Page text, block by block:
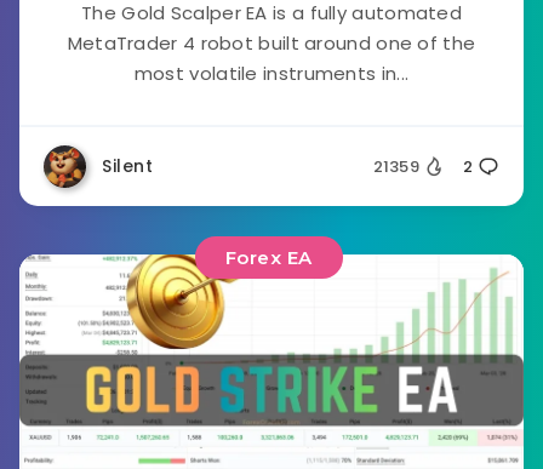
The Gold Scalper EA is a fully automated
MetaTrader 4 robot built around one of the
most volatile instruments in...
Silent 21359 2
Forex EA